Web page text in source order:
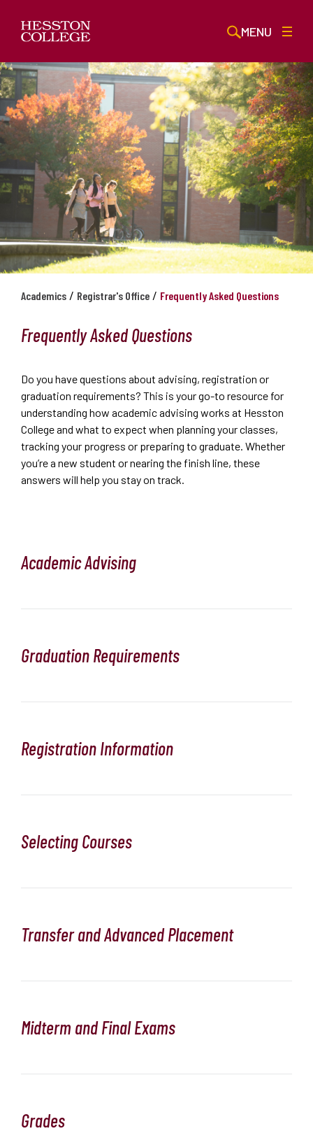
MENU
Academics / Registrar's Office / Frequently Asked Questions
Frequently Asked Questions
Do you have questions about advising, registration or
graduation requirements? This is your go-to resource for
understanding how academic advising works at Hesston
College and what to expect when planning your classes,
tracking your progress or preparing to graduate. Whether
you’re a new student or nearing the finish line, these
answers will help you stay on track.
Academic Advising
Graduation Requirements
Registration Information
Selecting Courses
Transfer and Advanced Placement
Midterm and Final Exams
Grades